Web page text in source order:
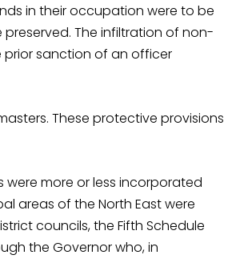
in their occupation were to be
The infiltration of non-
sanction of an officer
These protective provisions
were more or less incorporated
areas of the North East were
councils, the Fifth Schedule
the Governor who, in